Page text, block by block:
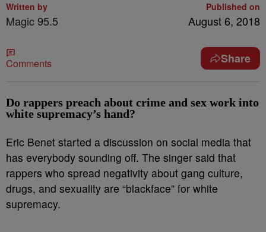
Written by
Magic 95.5
Published on
August 6, 2018
Comments Share
Do rappers preach about crime and sex work into
white supremacy’s hand?
Eric Benet started a discussion on social media that
has everybody sounding off. The singer said that
rappers who spread negativity about gang culture,
drugs, and sexuality are “blackface” for white
supremacy.